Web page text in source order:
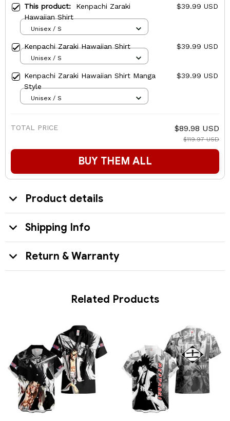
This product: Kenpachi Zaraki
Hawaiian Shirt
$39.99 USD
Unisex / S
Kenpachi Zaraki Hawaiian Shirt $39.99 USD
Unisex / S
Kenpachi Zaraki Hawaiian Shirt Manga
Style
$39.99 USD
Unisex / S
TOTAL PRICE $89.98 USD
$119.97 USD
BUY THEM ALL
Product details
Shipping Info
Return & Warranty
Related Products